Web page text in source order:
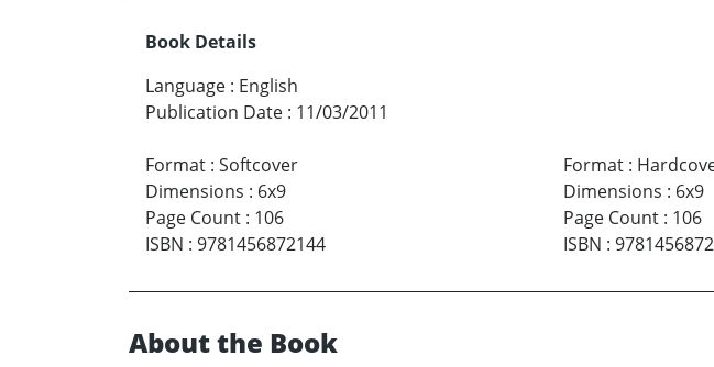
Book Details
Language : English
Publication Date : 11/03/2011
Format : Softcover
Dimensions : 6x9
Page Count : 106
ISBN : 9781456872144
Format:
Dimensions : 6x9
Page Count: 106
ISBN :
About the Book